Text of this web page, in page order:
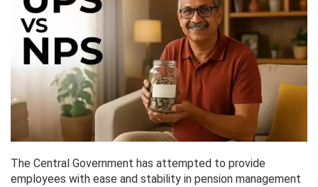
The Central Government has attempted to provide
employees with ease and stability in pension management